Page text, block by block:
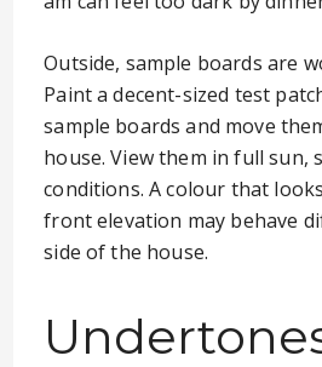
Outside, sample boards are
Paint a decent-sized test
sample boards and move
house. View them in full sun,
conditions. A colour that
front elevation may behave
side of the house.